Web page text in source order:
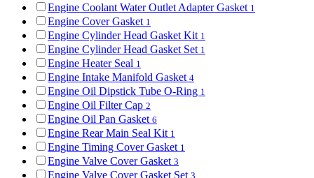
Engine Coolant Water Outlet Adapter Gasket 1
Engine Cover Gasket 1
Engine Cylinder Head Gasket Kit 1
Engine Cylinder Head Gasket Set 1
Engine Heater Seal 1
Engine Intake Manifold Gasket 4
Engine Oil Dipstick Tube O-Ring 1
Engine Oil Filter Cap 2
Engine Oil Pan Gasket 6
Engine Rear Main Seal Kit 1
Engine Timing Cover Gasket 1
Engine Valve Cover Gasket 3
Engine Valve Cover Gasket Set 3